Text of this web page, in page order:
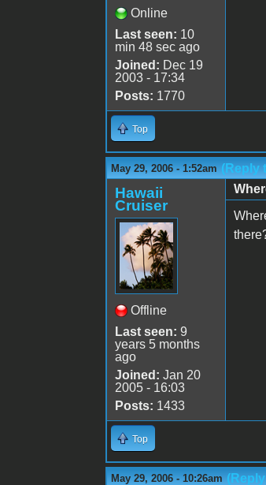
Online
Last seen: 10
min 48 sec ago
Joined: Dec 19
2003 - 17:34
Posts: 1770
Top
May 29, 2006 - 1:52am (Reply
Hawaii
Cruiser
Offline
Last seen: 9
years 5 months
ago
Joined: Jan 20
2005 - 16:03
Posts: 1433
Top
May 29, 2006 - 10:26am